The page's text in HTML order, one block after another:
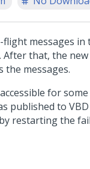
messages in
After that, the new
the messages.
for
published to
restarting the